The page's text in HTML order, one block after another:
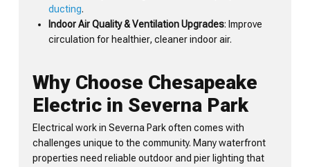
ducting.
Indoor Air Quality & Ventilation Upgrades: Improve
circulation for healthier, cleaner indoor air.
Why Choose Chesapeake
Electric in Severna Park
Electrical work in Severna Park often comes with
challenges unique to the community. Many waterfront
properties need reliable outdoor and pier lighting that